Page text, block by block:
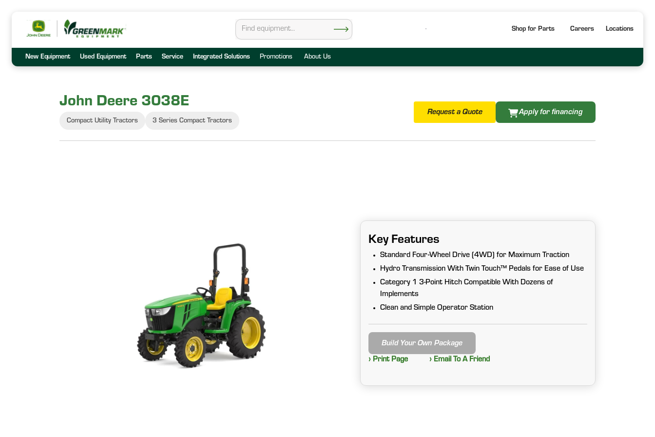
Shop for Parts Careers Locations
New Equipment Used Equipment Parts Service Integrated Solutions Promotions About Us
John Deere 3038E
Compact Utility Tractors 3 Series Compact Tractors
Request a Quote Apply for financing
Key Features
Standard Four-Wheel Drive (4WD) for Maximum Traction
Hydro Transmission With Twin Touch™ Pedals for Ease of Use
Category 1 3-Point Hitch Compatible With Dozens of
Implements
Clean and Simple Operator Station
Build Your Own Package
› Print Page › Email To A Friend